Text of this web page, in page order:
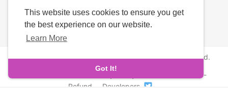
This website uses cookies to ensure you get
the best experience on our website.
Learn More
Got It!
Copyright © 2026 NewborhoodDates. All rights reserved.
-
Refund
Developers